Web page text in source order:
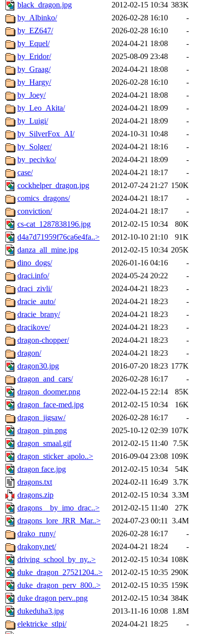
black_dragon.jpg
2012-02-15 10:34 383K
by_Albinko/
2026-02-28 16:10
-
by_EZ647/
2026-02-28 16:10
-
by_Equel/
2024-04-21 18:08
-
by_Eridor/
2025-08-09 23:48
-
by_Graag/
2024-04-21 18:08
-
by_Hargy/
2026-02-28 16:10
-
by_Joey/
2024-04-21 18:08
-
by_Leo_Akita/
2024-04-21 18:09
-
by_Luigi/
2024-04-21 18:09
-
by_SilverFox_AI/
2024-10-31 10:48
-
by_Solger/
2024-04-21 18:16
-
by_pecivko/
2024-04-21 18:09
-
case/
2024-04-21 18:17
-
cockhelper_dragon.jpg
2012-07-24 21:27 150K
comics_dragons/
2024-04-21 18:17
-
conviction/
2024-04-21 18:17
-
cs-cat_1287838196.jpg
2012-02-15 10:34
80K
d4a7d71959f76ca6e4fa..>
2012-10-10 21:10
91K
danza_all_mine.jpg
2012-02-15 10:34 205K
dino_dogs/
2026-01-16 04:16
-
draci.info/
2024-05-24 20:22
-
draci_zivli/
2024-04-21 18:23
-
dracie_auto/
2024-04-21 18:23
-
dracie_brany/
2024-04-21 18:23
-
dracikove/
2024-04-21 18:23
-
dragon-chopper/
2024-04-21 18:23
-
dragon/
2024-04-21 18:23
-
dragon30.jpg
2016-07-20 18:23 177K
dragon_and_cars/
2026-02-28 16:17
-
dragon_doomer.png
2022-04-15 22:14
85K
dragon_face-med.jpg
2012-02-15 10:34
16K
dragon_jigsaw/
2026-02-28 16:17
-
dragon_pin.png
2025-10-12 02:39 107K
dragon_smaal.gif
2012-02-15 11:40
7.5K
dragon_sticker_apolo..>
2016-09-04 23:08 109K
dragon face.jpg
2012-02-15 10:34
54K
dragons.txt
2024-02-11 16:49 3.7K
dragons.zip
2012-02-15 10:34 3.3M
dragons__by_imo_drac..>
2012-02-15 11:40
27K
dragons_lore_JRR_Mar..>
2024-07-23 00:11 3.4M
drako_runy/
2026-02-28 16:17
-
drakony.net/
2024-04-21 18:24
-
driving_school_by_ny..>
2012-02-15 10:34 108K
duke_dragon_27521204..>
2012-02-15 10:35 290K
duke_dragon_perv_800..>
2012-02-15 10:35 159K
duke dragon perv..png
2012-02-15 10:34 384K
dukeduha3.jpg
2013-11-16 10:08 1.8M
elektricke_stlpi/
2024-04-21 18:25
-